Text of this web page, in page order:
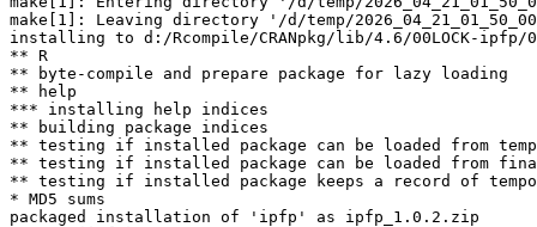
make[1]: Leaving directory '/d/temp/
installing to d:/Rcompile/CRANpkg/lib/4.6/00LOCK-ipfp/
** R
** byte-compile and prepare package for lazy loading
** help
*** installing help indices
** building package indices
** testing if installed package can be loaded from
** testing if installed package can be loaded from
** testing if installed package keeps a record of
* MD5 sums
packaged installation of 'ipfp' as ipfp_1.0.2.zip